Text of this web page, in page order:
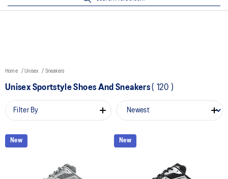
Home Unisex Sneakers
Unisex Sportstyle Shoes And Sneakers( 120 )
Filter By
New New